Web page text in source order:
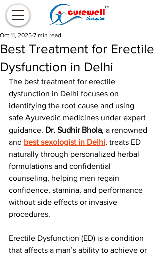
Best Treatment for Erectile
Dysfunction in Delhi
Oct 11, 2025 7 min read
The best treatment for erectile
dysfunction in Delhi focuses on
identifying the root cause and using
safe Ayurvedic medicines under expert
guidance. Dr. Sudhir Bhola, a renowned
and best sexologist in Delhi, treats ED
naturally through personalized herbal
formulations and confidential
counseling, helping men regain
confidence, stamina, and performance
without side effects or invasive
procedures.
Erectile Dysfunction (ED) is a condition
that affects a man’s ability to achieve or